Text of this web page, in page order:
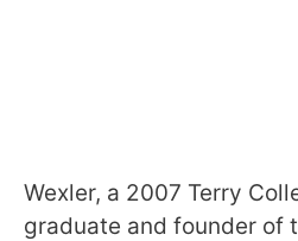
Wexler, a 2007 Terry
graduate and founder of